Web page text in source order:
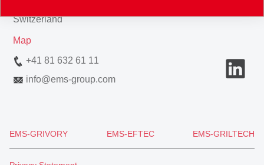
Switzerland
Map
+41 81 632 61 11
info@ems-group.com
EMS-GRIVORY EMS-EFTEC EMS-GRILTECH